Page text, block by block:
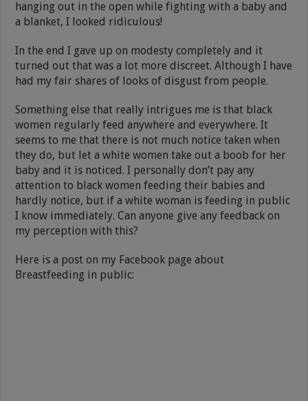
hanging out in the open while fighting with a baby and
a blanket, I looked ridiculous!
In the end I gave up on modesty completely and it
turned out that was a lot more discreet. Although I have
had my fair shares of looks of disgust from people.
Something else that really intrigues me is that black
women regularly feed anywhere and everywhere. It
seems to me that there is not much notice taken when
they do, but let a white women take out a boob for her
baby and it is noticed. I personally don’t pay any
attention to black women feeding their babies and
hardly notice, but if a white woman is feeding in public
I know immediately. Can anyone give any feedback on
my perception with this?
Here is a post on my Facebook page about
Breastfeeding in public: